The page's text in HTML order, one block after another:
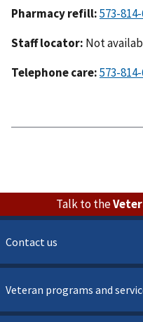
Pharmacy refill:573-
Staff locator: Not
Telephone care:573-
Talk to the
Contact us
Veteran programs and